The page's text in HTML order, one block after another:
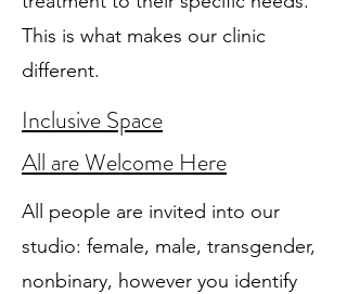
This is what makes our clinic
different.
Inclusive Space
All are Welcome Here
All people are invited into our
studio: female, male, transgender,
nonbinary, however you identify